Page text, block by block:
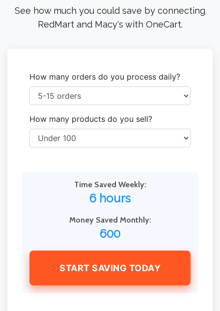
See how much you could save by connecting
RedMart and Macy's with OneCart.
How many orders do you process daily?
How many products do you sell?
Time Saved Weekly:
6 hours
Money Saved Monthly:
600
START SAVING TODAY